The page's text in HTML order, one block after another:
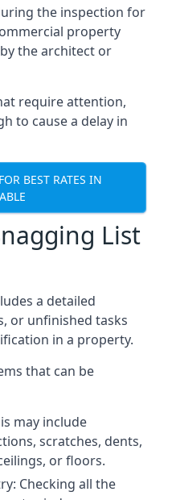
the inspection for
property
the architect or
require attention,
to cause a delay in
BEST RATES IN
List
a detailed
or unfinished tasks
in a property.
that can be
may include
scratches, dents,
or floors.
Checking all the